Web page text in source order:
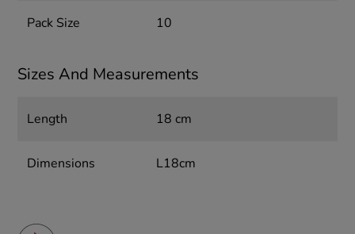
Pack Size 10
Sizes And Measurements
Length 18 cm
Dimensions L18cm